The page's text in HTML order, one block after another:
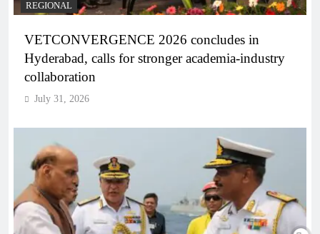
REGIONAL
VETCONVERGENCE 2026 concludes in
Hyderabad, calls for stronger academia-industry
collaboration
July 31, 2026